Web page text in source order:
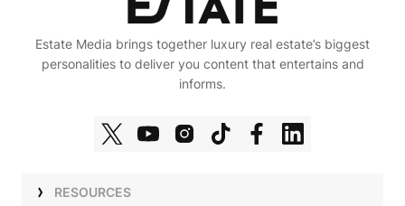
Estate Media brings together luxury real estate’s biggest
personalities to deliver you content that entertains and
informs.
RESOURCES